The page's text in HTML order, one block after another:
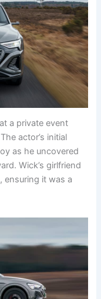
a private event
actor’s initial
as he uncovered
Wick’s girlfriend
ensuring it was a